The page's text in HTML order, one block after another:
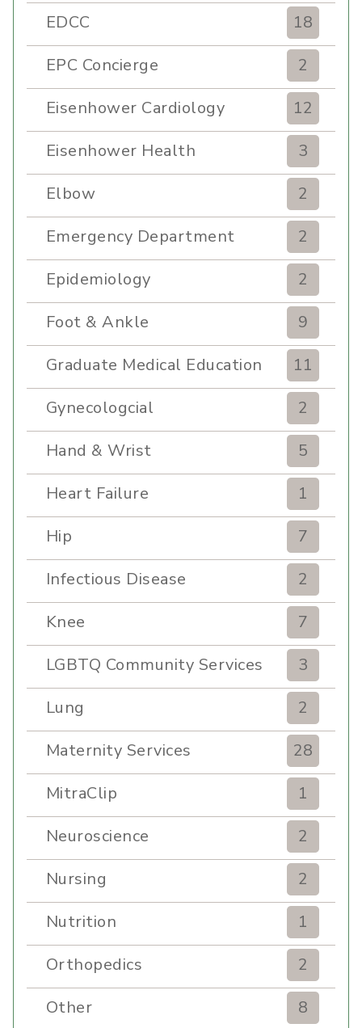
EDCC
18
EPC Concierge
2
Eisenhower Cardiology
12
Eisenhower Health
3
Elbow
2
Emergency Department
2
Epidemiology
2
Foot & Ankle
9
Graduate Medical Education
11
Gynecologcial
2
Hand & Wrist
5
Heart Failure
1
Hip
7
Infectious Disease
2
Knee
7
LGBTQ Community Services
3
Lung
2
Maternity Services
28
MitraClip
1
Neuroscience
2
Nursing
2
Nutrition
1
Orthopedics
2
Other
8